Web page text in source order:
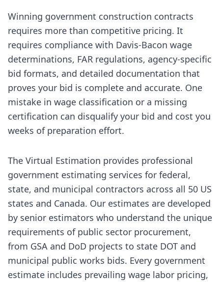
Winning government construction contracts
requires more than competitive pricing. It
requires compliance with Davis-Bacon wage
determinations, FAR regulations, agency-specific
bid formats, and detailed documentation that
proves your bid is complete and accurate. One
mistake in wage classification or a missing
certification can disqualify your bid and cost you
weeks of preparation effort.
The Virtual Estimation provides professional
government estimating services for federal,
state, and municipal contractors across all 50 US
states and Canada. Our estimates are developed
by senior estimators who understand the unique
requirements of public sector procurement,
from GSA and DoD projects to state DOT and
municipal public works bids. Every government
estimate includes prevailing wage labor pricing,